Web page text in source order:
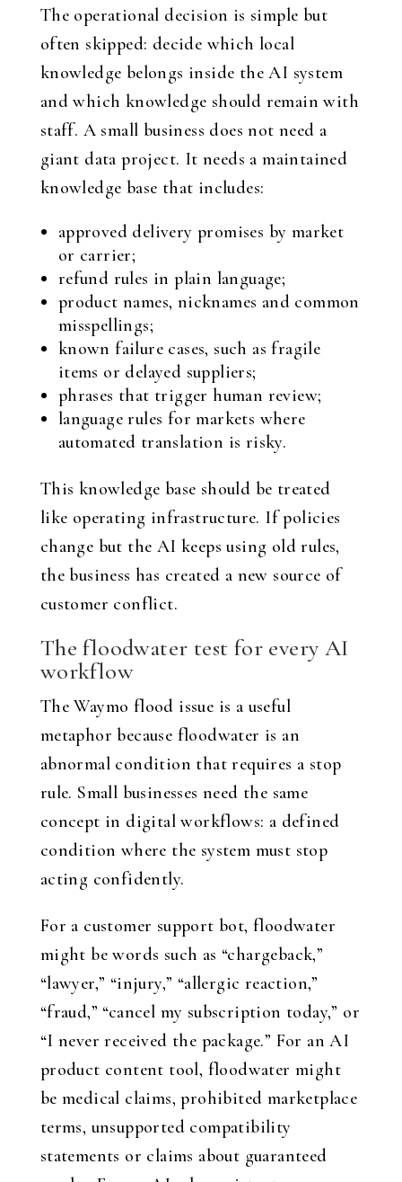
The operational decision is simple but
often skipped: decide which local
knowledge belongs inside the AI system
and which knowledge should remain with
staff. A small business does not need a
giant data project. It needs a maintained
knowledge base that includes:
approved delivery promises by market
or carrier;
refund rules in plain language;
product names, nicknames and common
misspellings;
known failure cases, such as fragile
items or delayed suppliers;
phrases that trigger human review;
language rules for markets where
automated translation is risky.
This knowledge base should be treated
like operating infrastructure. If policies
change but the AI keeps using old rules,
the business has created a new source of
customer conflict.
The floodwater test for every AI
workflow
The Waymo flood issue is a useful
metaphor because floodwater is an
abnormal condition that requires a stop
rule. Small businesses need the same
concept in digital workflows: a defined
condition where the system must stop
acting confidently.
For a customer support bot, floodwater
might be words such as “chargeback,”
“lawyer,” “injury,” “allergic reaction,”
“fraud,” “cancel my subscription today,” or
“I never received the package.” For an AI
product content tool, floodwater might
be medical claims, prohibited marketplace
terms, unsupported compatibility
statements or claims about guaranteed